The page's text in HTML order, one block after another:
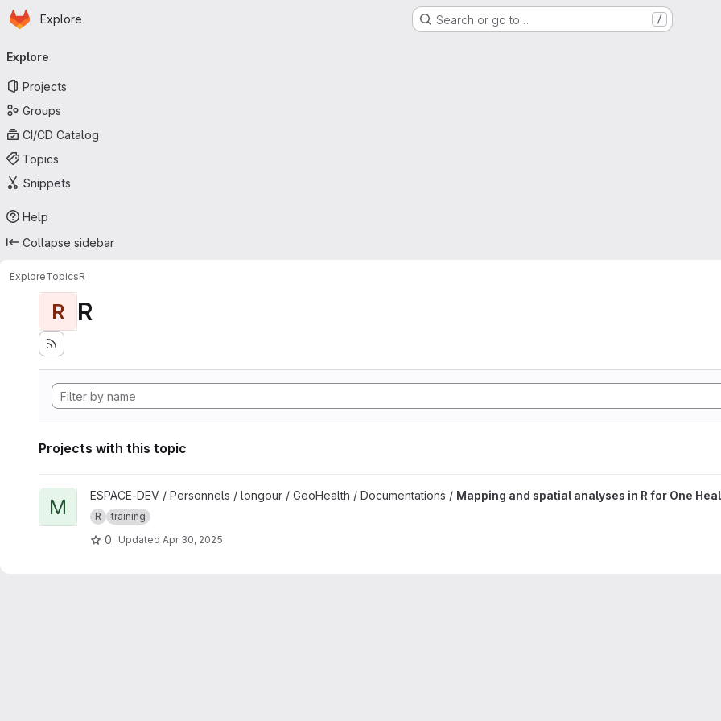
Skip to main content
Homepage
Explore Search or go to… /
navigation
Explore
Projects
Groups
CI/CD Catalog
Topics
Snippets
Help
Collapse sidebar
ExploreTopicsR
R R
Projects with this topic
View Mapping and spatial analyses in R for One Health studies project
M ESPACE-DEV / Personnels / longour / GeoHealth / Documentations / Mapping and spatial analyses in R for One
R training
0 Updated Apr 30, 2025